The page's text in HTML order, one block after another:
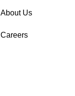
About Us
Careers